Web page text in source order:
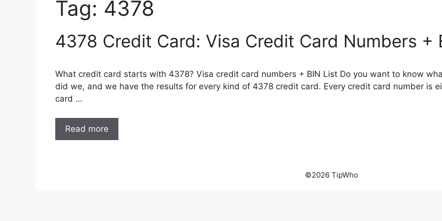
Tag: 4378
4378 Credit Card: Visa Credit Card Numbers +
What credit card starts with 4378? Visa credit card numbers + BIN List Do you want to know
did we, and we have the results for every kind of 4378 credit card. Every credit card number is
card …
Read more
©2026 TipWho